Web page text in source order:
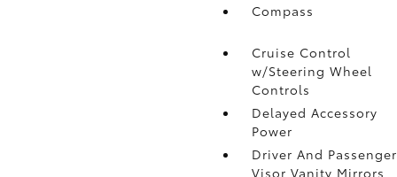
Compass
Cruise Control
w/Steering Wheel
Controls
Delayed Accessory
Power
Driver And Passenger
Visor Vanity Mirrors